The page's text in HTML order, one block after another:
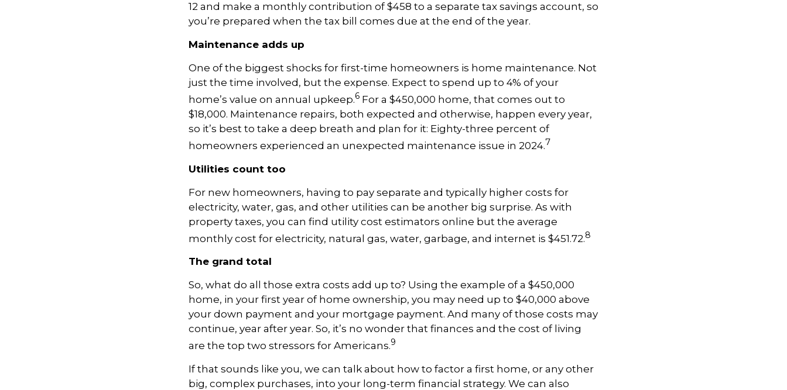
12 and make a monthly contribution of $458 to a separate tax savings account, so
you’re prepared when the tax bill comes due at the end of the year.
Maintenance adds up
One of the biggest shocks for first-time homeowners is home maintenance. Not
just the time involved, but the expense. Expect to spend up to 4% of your
home’s value on annual upkeep.6 For a $450,000 home, that comes out to
$18,000. Maintenance repairs, both expected and otherwise, happen every year,
so it’s best to take a deep breath and plan for it: Eighty-three percent of
homeowners experienced an unexpected maintenance issue in 2024.7
Utilities count too
For new homeowners, having to pay separate and typically higher costs for
electricity, water, gas, and other utilities can be another big surprise. As with
property taxes, you can find utility cost estimators online but the average
monthly cost for electricity, natural gas, water, garbage, and internet is $451.72.8
The grand total
So, what do all those extra costs add up to? Using the example of a $450,000
home, in your first year of home ownership, you may need up to $40,000 above
your down payment and your mortgage payment. And many of those costs may
continue, year after year. So, it’s no wonder that finances and the cost of living
are the top two stressors for Americans.9
If that sounds like you, we can talk about how to factor a first home, or any other
big, complex purchases, into your long-term financial strategy. We can also